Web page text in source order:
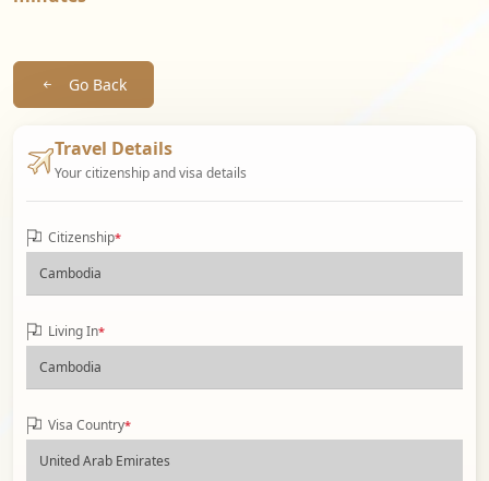
Go Back
Travel Details
Your citizenship and visa details
Citizenship*
Living In*
Visa Country*